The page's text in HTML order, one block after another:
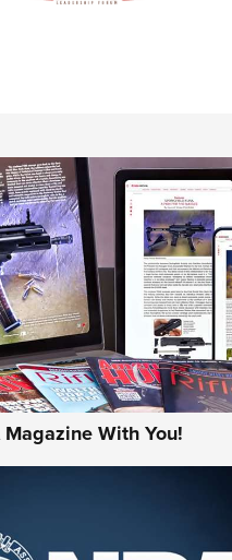
| An Official Journal Of The NRA
TIPS
Magazine With You!